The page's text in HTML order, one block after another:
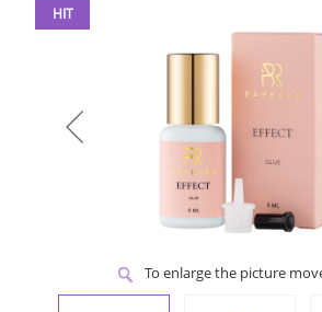
HIT
To enlarge the picture